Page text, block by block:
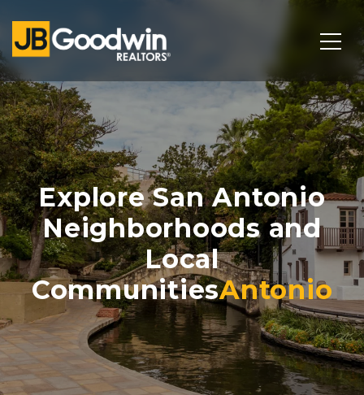
Explore San Antonio
Neighborhoods and
Local
Communities